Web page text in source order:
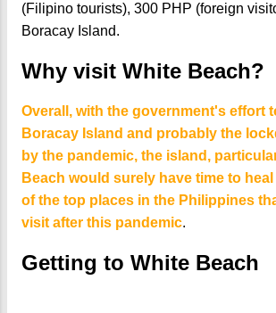
(Filipino tourists), 300 PHP (foreign
Boracay Island.
Why visit White Beach?
Overall, with the government's effort
Boracay Island and probably the
by the pandemic, the island,
Beach would surely have time to
of the top places in the Philippines
visit after this pandemic.
Getting to White Beach